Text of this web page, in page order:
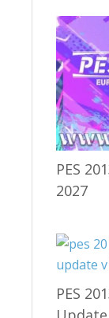
PES
2027
PES